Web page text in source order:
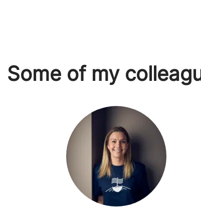
Some of my